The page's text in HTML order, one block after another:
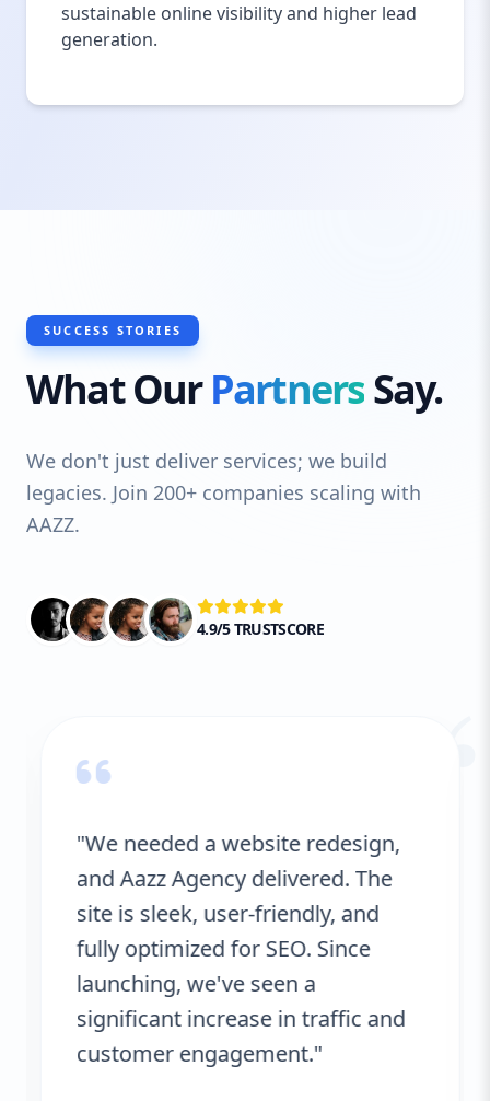
sustainable online visibility and higher lead
generation.
SUCCESS STORIES
What OurPartnersSay.
We don't just deliver services; we build
legacies. Join 200+ companies scaling with
AAZZ.
4.9/5 TRUSTSCORE
“
"We needed a website redesign,
and Aazz Agency delivered. The
site is sleek, user-friendly, and
fully optimized for SEO. Since
launching, we've seen a
significant increase in traffic and
customer engagement."